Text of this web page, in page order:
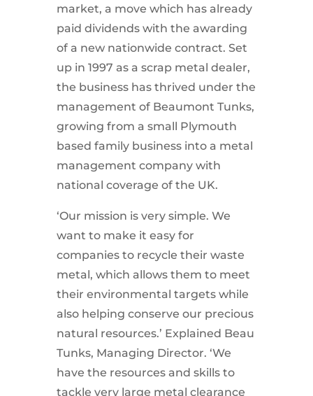
market, a move which has already
paid dividends with the awarding
of a new nationwide contract. Set
up in 1997 as a scrap metal dealer,
the business has thrived under the
management of Beaumont Tunks,
growing from a small Plymouth
based family business into a metal
management company with
national coverage of the UK.
‘Our mission is very simple. We
want to make it easy for
companies to recycle their waste
metal, which allows them to meet
their environmental targets while
also helping conserve our precious
natural resources.’ Explained Beau
Tunks, Managing Director. ‘We
have the resources and skills to
tackle very large metal clearance